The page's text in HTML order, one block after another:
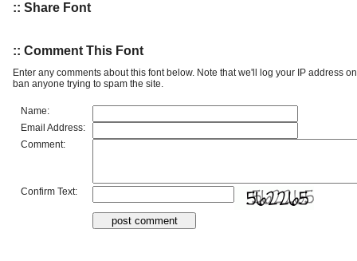
:: Share Font
:: Comment This Font
Enter any comments about this font below. Note that we'll log your IP address
ban anyone trying to spam the site.
Name:
Email Address:
Comment:
Confirm Text: